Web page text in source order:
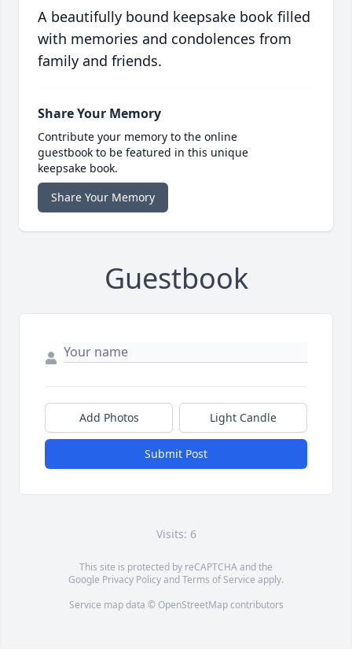
A beautifully bound keepsake book filled
with memories and condolences from
family and friends.
Share Your Memory
Contribute your memory to the online
guestbook to be featured in this unique
keepsake book.
Share Your Memory
Guestbook
Add Photos Light Candle
Submit Post
Visits: 6
This site is protected by reCAPTCHA and the
Google Privacy PolicyandTerms of Service apply.
Service map data © OpenStreetMapcontributors